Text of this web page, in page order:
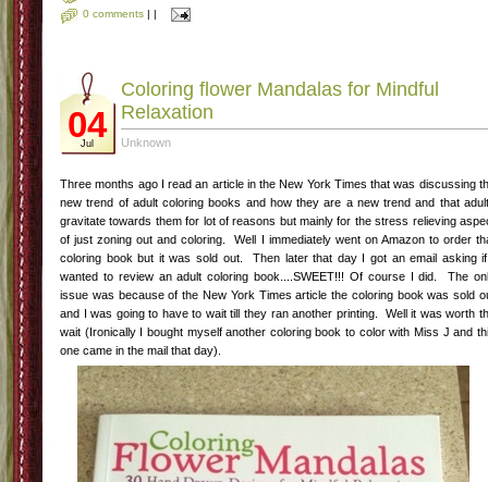
0 comments | |
04
Jul
Coloring flower Mandalas for Mindful
Relaxation
Unknown
Three months ago I read an article in the New York Times that was discussing
new trend of adult coloring books and how they are a new trend and that
gravitate towards them for lot of reasons but mainly for the stress relieving
of just zoning out and coloring. Well I immediately went on Amazon to order
coloring book but it was sold out. Then later that day I got an email asking
wanted to review an adult coloring book....SWEET!!! Of course I did. The
issue was because of the New York Times article the coloring book was sold
and I was going to have to wait till they ran another printing. Well it was worth
wait (Ironically I bought myself another coloring book to color with Miss J and
one came in the mail that day).